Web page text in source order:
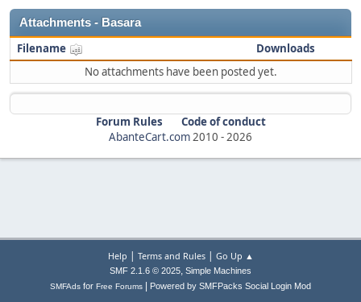
Attachments - Basara
Filename
Downloads
No attachments have been posted yet.
Forum Rules
Code of conduct
AbanteCart.com2010 -2026
Help | Terms and Rules| Go Up ▲
SMF 2.1.6 © 2025, Simple Machines
SMFAds for Free Forums Powered by SMFPacks Social Login Mod